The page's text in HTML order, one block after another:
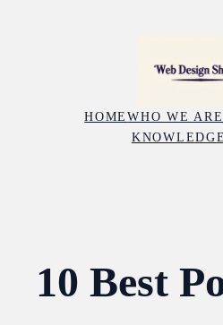
HOMEWHO WE ARE
10 Best